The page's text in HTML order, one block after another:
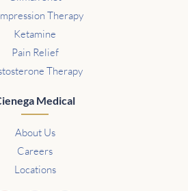
Therapy
Ketamine
Pain Relief
Therapy
Medical
About Us
Careers
Locations